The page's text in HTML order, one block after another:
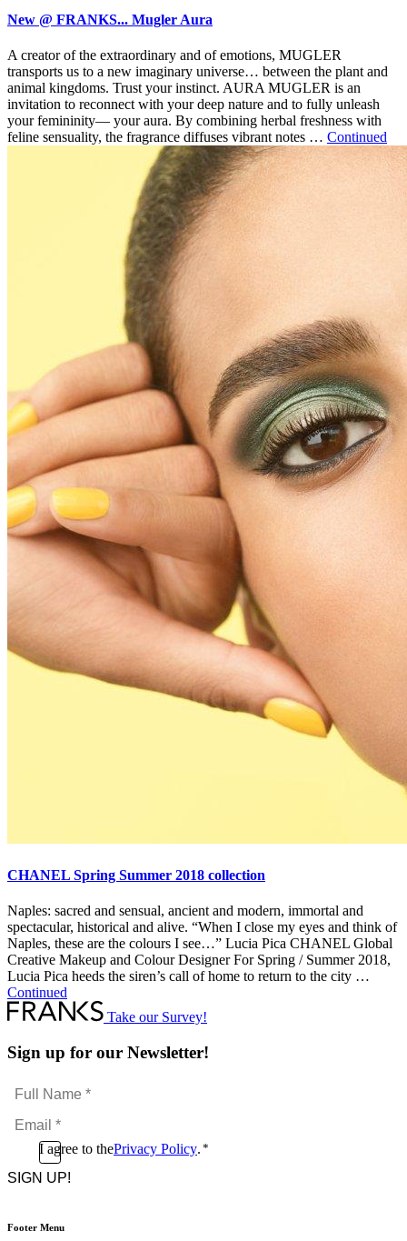
New @ FRANKS... Mugler Aura
A creator of the extraordinary and of emotions, MUGLER
transports us to a new imaginary universe… between the plant and
animal kingdoms. Trust your instinct. AURA MUGLER is an
invitation to reconnect with your deep nature and to fully unleash
your femininity— your aura. By combining herbal freshness with
feline sensuality, the fragrance diffuses vibrant notes … Continued
CHANEL Spring Summer 2018 collection
Naples: sacred and sensual, ancient and modern, immortal and
spectacular, historical and alive. “When I close my eyes and think of
Naples, these are the colours I see…” Lucia Pica CHANEL Global
Creative Makeup and Colour Designer For Spring / Summer 2018,
Lucia Pica heeds the siren’s call of home to return to the city …
Continued
Take our Survey!
Sign up for our Newsletter!
Full
Name
*Email
*
ConsentI agree to thePrivacy Policy. *
CAPTCHA
Footer Menu